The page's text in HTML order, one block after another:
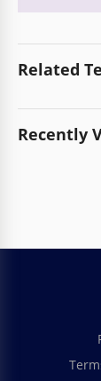
Related
Recently